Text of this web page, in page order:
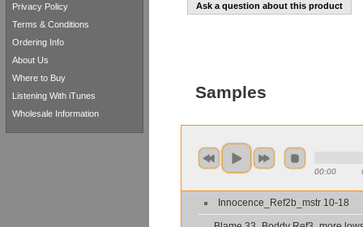
Ask a question about this product
Samples
00:00
Innocence_Ref2b_mstr 10-18
Privacy Policy
Terms & Conditions
Ordering Info
About Us
Where to Buy
Listening With iTunes
Wholesale Information